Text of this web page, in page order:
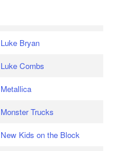
Luke Bryan
Luke Combs
Metallica
Monster Trucks
New Kids on the Block